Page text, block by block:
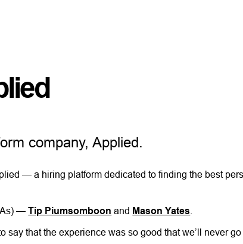
company, Applied.
— a hiring platform dedicated to finding the best
—Tip Piumsomboon and Mason Yates
say that the experience was so good that we’ll never